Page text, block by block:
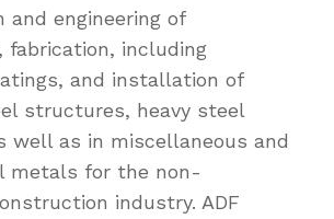
and engineering of
fabrication, including
and installation of
structures, heavy steel
well as in miscellaneous and
metals for the non-
industry. ADF